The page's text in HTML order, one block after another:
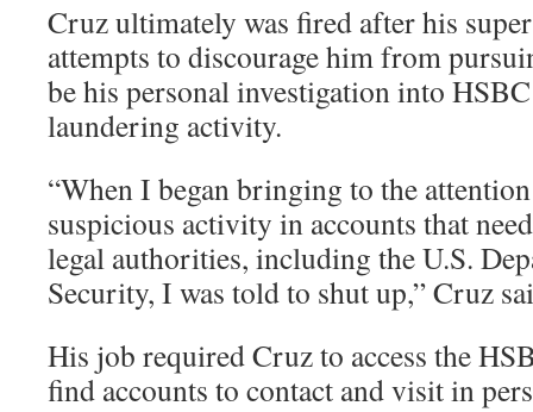
Cruz ultimately was fired after his
attempts to discourage him from
be his personal investigation into
laundering activity.
“When I began bringing to the
suspicious activity in accounts that
legal authorities, including the U.S.
Security, I was told to shut up,” Cruz
His job required Cruz to access the
find accounts to contact and visit in